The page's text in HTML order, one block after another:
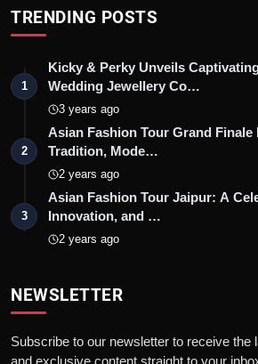
TRENDING POSTS
1
Kicky & Perky Unveils
Wedding Jewellery Co…
3 years ago
2
Asian Fashion Tour Grand
Tradition, Mode…
2 years ago
3
Asian Fashion Tour Jaipur: A
Innovation, and …
2 years ago
NEWSLETTER
Subscribe to our newsletter to receive the
and exclusive content straight to your